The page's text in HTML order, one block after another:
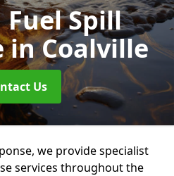
Spill
in Coalville
Us
we provide specialist
services throughout the